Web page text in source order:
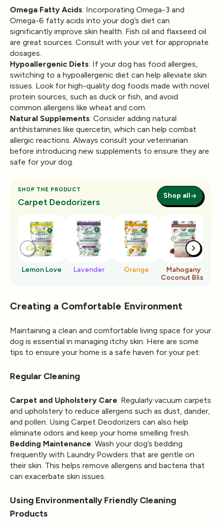
Omega Fatty Acids: Incorporating Omega-3 and
Omega-6 fatty acids into your dog’s diet can
significantly improve skin health. Fish oil and flaxseed oil
are great sources. Consult with your vet for appropriate
dosages.
Hypoallergenic Diets: If your dog has food allergies,
switching to a hypoallergenic diet can help alleviate skin
issues. Look for high-quality dog foods made with novel
protein sources, such as duck or fish, and avoid
common allergens like wheat and corn.
Natural Supplements: Consider adding natural
antihistamines like quercetin, which can help combat
allergic reactions. Always consult your veterinarian
before introducing new supplements to ensure they are
safe for your dog.
SHOP THE PRODUCT
Carpet Deodorizers
Shop all
Lemon Love Lavender Orange
Mahogany
Coconut Bliss
Creating a Comfortable Environment
Maintaining a clean and comfortable living space for your
dog is essential in managing itchy skin. Here are some
tips to ensure your home is a safe haven for your pet:
Regular Cleaning
Carpet and Upholstery Care: Regularly vacuum carpets
and upholstery to reduce allergens such as dust, dander,
and pollen. Using Carpet Deodorizers can also help
eliminate odors and keep your home smelling fresh.
Bedding Maintenance: Wash your dog’s bedding
frequently with Laundry Powders that are gentle on
their skin. This helps remove allergens and bacteria that
can exacerbate skin issues.
Using Environmentally Friendly Cleaning
Products